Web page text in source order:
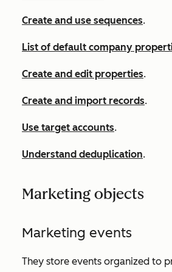
Create and use sequences.
List of default company
Create and edit properties.
Create and import records.
Use target accounts.
Understand deduplication.
Marketing objects
Marketing events
They store events organized to